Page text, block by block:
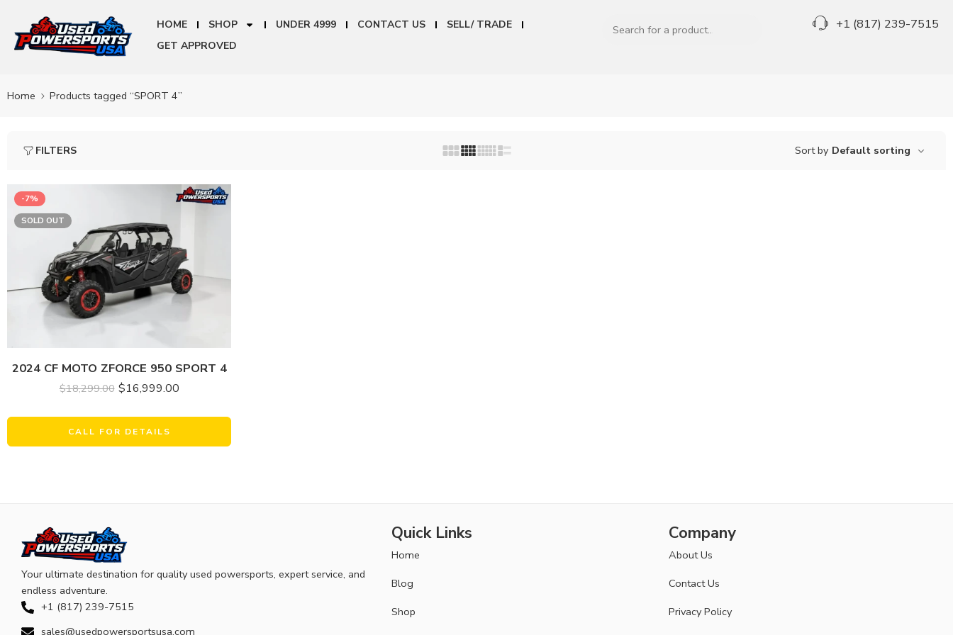
HOME SHOP UNDER 4999 CONTACT US
SELL/ TRADE
GET APPROVED
+1 (817) 239-7515
Home Products tagged “SPORT 4”
FILTERS Sort by Default sorting
-7%
SOLD OUT
2024 CF MOTO ZFORCE 950 SPORT 4
$18,299.00 $16,999.00
CALL FOR DETAILS
Your ultimate destination for quality used powersports, expert service, and
endless adventure.
+1 (817) 239-7515
sales@usedpowersportsusa.com
Quick Links
Home
Blog
Shop
Company
About Us
Contact Us
Privacy Policy